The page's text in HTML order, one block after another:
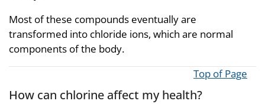
Most of these compounds eventually are
transformed into chloride ions, which are normal
components of the body.
Top of Page
How can chlorine affect my health?